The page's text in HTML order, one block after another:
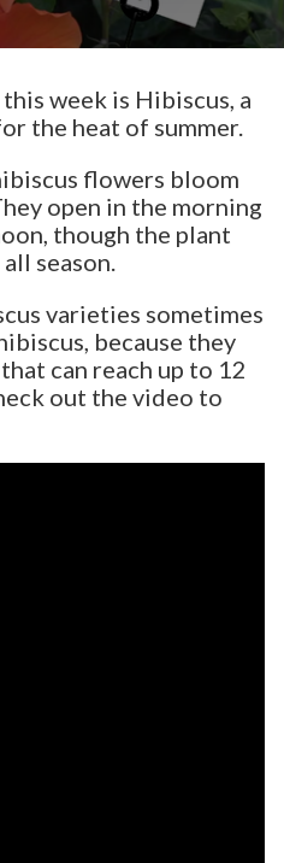
week is Hibiscus, a
the heat of summer.
flowers bloom
open in the morning
though the plant
season.
varieties sometimes
because they
can reach up to 12
out the video to